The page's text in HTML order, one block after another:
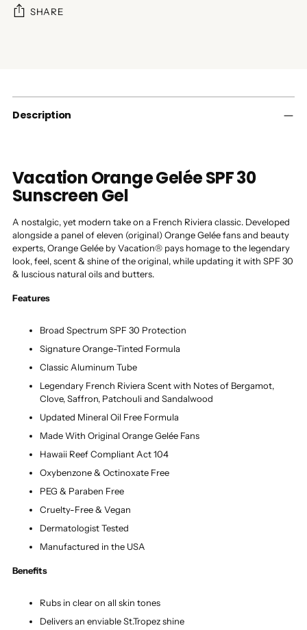
SHARE
cart
Description
Vacation Orange Gelée SPF 30
Sunscreen Gel
A nostalgic, yet modern take on a French Riviera classic. Developed
alongside a panel of eleven (original) Orange Gelée fans and beauty
experts, Orange Gelée by Vacation® pays homage to the legendary
look, feel, scent & shine of the original, while updating it with SPF 30
& luscious natural oils and butters.
Features
Broad Spectrum SPF 30 Protection
Signature Orange-Tinted Formula
Classic Aluminum Tube
Legendary French Riviera Scent with Notes of Bergamot,
Clove, Saffron, Patchouli and Sandalwood
Updated Mineral Oil Free Formula
Made With Original Orange Gelée Fans
Hawaii Reef Compliant Act 104
Oxybenzone & Octinoxate Free
PEG & Paraben Free
Cruelty-Free & Vegan
Dermatologist Tested
Manufactured in the USA
Benefits
Rubs in clear on all skin tones
Delivers an enviable St.Tropez shine